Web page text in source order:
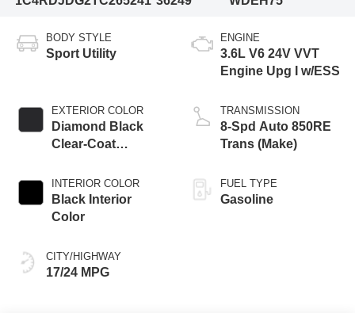
BODY STYLE
Sport Utility
EXTERIOR COLOR
Diamond Black
Clear-Coat
INTERIOR COLOR
Black Interior
Color
CITY/HIGHWAY
17/24 MPG
ENGINE
3.6L V6 24V VVT
Engine Upg I w/ESS
TRANSMISSION
8-Spd Auto 850RE
Trans (Make)
FUEL TYPE
Gasoline